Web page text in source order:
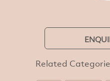
Related